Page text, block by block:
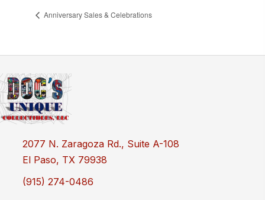
Anniversary Sales & Celebrations
2077 N. Zaragoza Rd., Suite A-108
El Paso, TX 79938
(915) 274-0486